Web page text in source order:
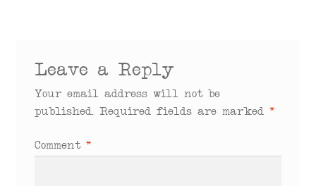
Leave a Reply
Your email address will not be
published. Required fields are marked *
Comment *